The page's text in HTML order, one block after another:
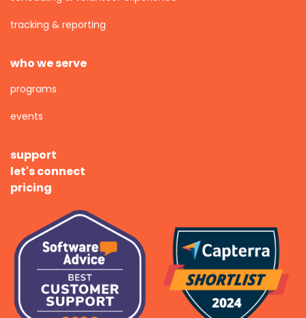
tracking & reporting
who we serve
programs
events
support
let's connect
pricing